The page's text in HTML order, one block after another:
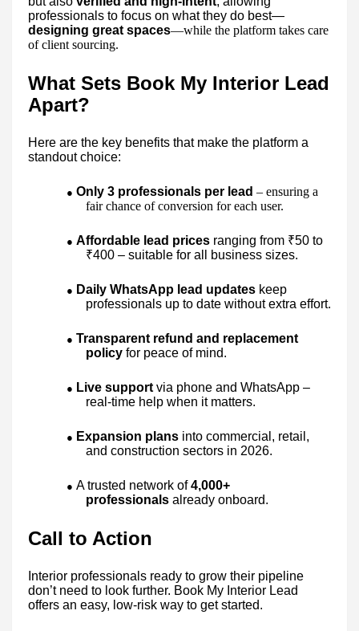
professionals to focus on what they do best—
designing great spaces—while the platform takes care
of client sourcing.
What Sets Book My Interior Lead
Apart?
Here are the key benefits that make the platform a
standout choice:
● Only 3 professionals per lead – ensuring a
fair chance of conversion for each user.
● Affordable lead prices ranging from ₹50 to
₹400 – suitable for all business sizes.
● Daily WhatsApp lead updates keep
professionals up to date without extra effort.
● Transparent refund and replacement
policy for peace of mind.
● Live support via phone and WhatsApp –
real-time help when it matters.
● Expansion plans into commercial, retail,
and construction sectors in 2026.
● A trusted network of4,000+
professionals already onboard.
Call to Action
Interior professionals ready to grow their pipeline
don’t need to look further. Book My Interior Lead
offers an easy, low-risk way to get started.